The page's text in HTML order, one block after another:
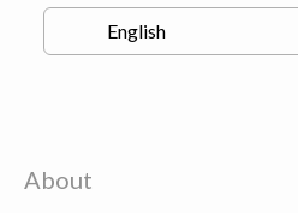
About